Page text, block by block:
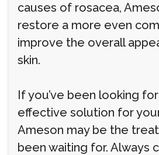
causes of rosacea,
restore a more even
improve the overall
skin.
If you’ve been looking
effective solution for
Ameson may be the
been waiting for. Always